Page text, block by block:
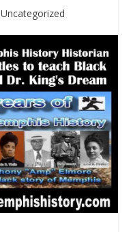
Uncategorized